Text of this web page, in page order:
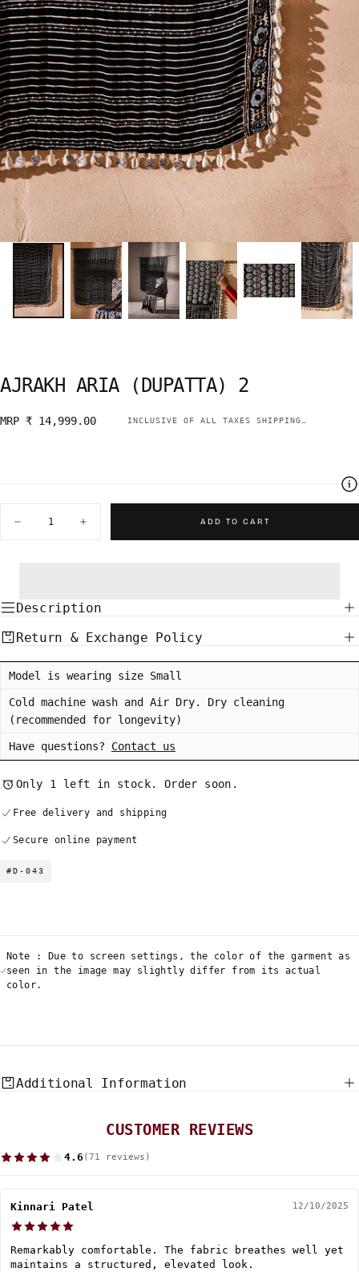
AJRAKH ARIA (DUPATTA) 2
Regular
MRP ₹ 14,999.00 INCLUSIVE OF ALL TAXES SHIPPING
Decrease
Increase
quantity
ADD TO CART
Description
Return & Exchange Policy
Model is wearing size Small
Cold machine wash and Air Dry. Dry cleaning
(recommended for longevity)
Have questions? Contact us
Only 1 left in stock. Order soon.
Free delivery and shipping
Secure online payment
#D-043
Note : Due to screen settings, the color of the garment as
seen in the image may slightly differ from its actual
color.
Additional Information
CUSTOMER REVIEWS
4.6 (71 reviews)
Kinnari Patel 12/10/2025
Remarkably comfortable. The fabric breathes well yet
maintains a structured, elevated look.